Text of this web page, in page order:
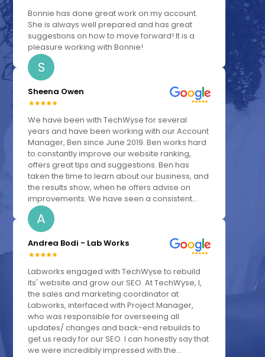
Bonnie has done great work on my account.
She is always well prepared and has great
suggestions on how to move forward! It is a
pleasure working with Bonnie!
S
Sheena Owen
We have been with TechWyse for several
years and have been working with our Account
Manager, Ben since June 2019. Ben works hard
to constantly improve our website ranking,
offers great tips and suggestions. Ben has
taken the time to learn about our business, and
the results show, when he offers advise on
improvements. We have seen a consistent...
A
Andrea Bodi - Lab Works
Labworks engaged with TechWyse to rebuild
its' website and grow our SEO. At TechWyse, I,
the sales and marketing coordinator at
Labworks, interfaced with Project Manager,
who was responsible for overseeing all
updates/ changes and back-end rebuilds to
get us ready for our SEO. I can honestly say that
we were incredibly impressed with the...